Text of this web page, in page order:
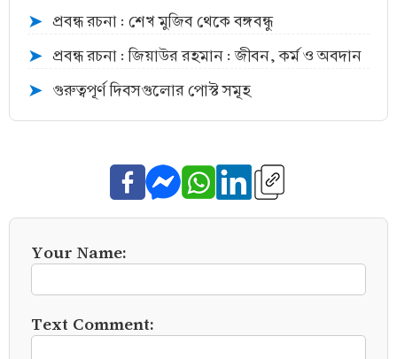
➤ প্রবন্ধ রচনা : শেখ মুজিব থেকে বঙ্গবন্ধু
➤ প্রবন্ধ রচনা : জিয়াউর রহমান : জীবন, কর্ম ও অবদান
➤ গুরুত্বপূর্ণ দিবসগুলোর পোস্ট সমূহ
Your Name:
Text Comment: